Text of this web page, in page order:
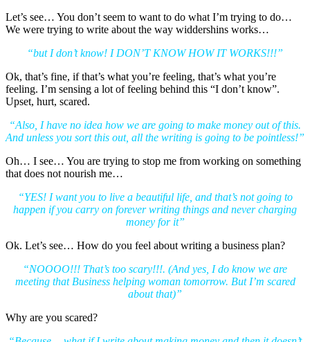
Let’s see… You don’t seem to want to do what I’m trying to do…
We were trying to write about the way widdershins works…
“but I don’t know! I DON’T KNOW HOW IT WORKS!!!”
Ok, that’s fine, if that’s what you’re feeling, that’s what you’re
feeling. I’m sensing a lot of feeling behind this “I don’t know”.
Upset, hurt, scared.
“Also, I have no idea how we are going to make money out of this.
And unless you sort this out, all the writing is going to be pointless!”
Oh… I see… You are trying to stop me from working on something
that does not nourish me…
“YES! I want you to live a beautiful life, and that’s not going to
happen if you carry on forever writing things and never charging
money for it”
Ok. Let’s see… How do you feel about writing a business plan?
“NOOOO!!! That’s too scary!!!. (And yes, I do know we are
meeting that Business helping woman tomorrow. But I’m scared
about that)”
Why are you scared?